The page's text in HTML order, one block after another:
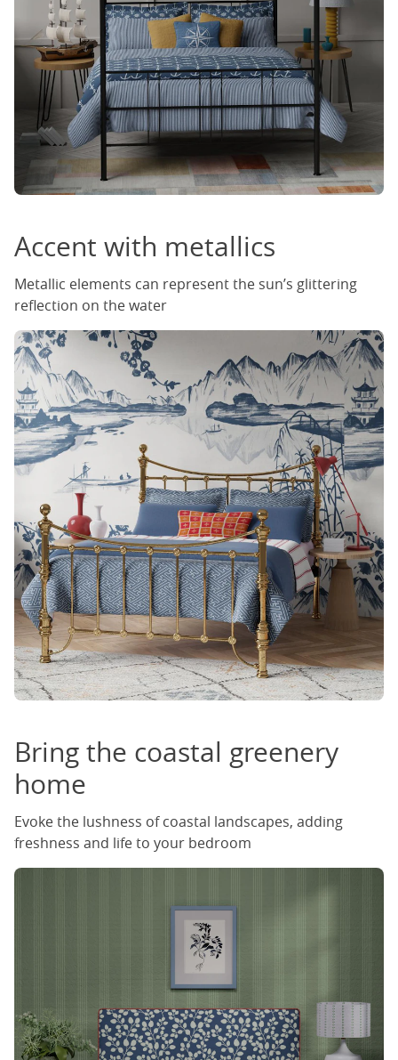
Accent with metallics
Metallic elements can represent the sun’s glittering
reflection on the water
Bring the coastal greenery
home
Evoke the lushness of coastal landscapes, adding
freshness and life to your bedroom